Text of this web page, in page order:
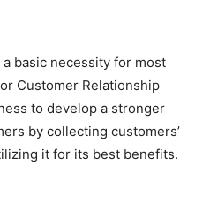
a basic necessity for most
Customer Relationship
to develop a stronger
by collecting customers’
it for its best benefits.